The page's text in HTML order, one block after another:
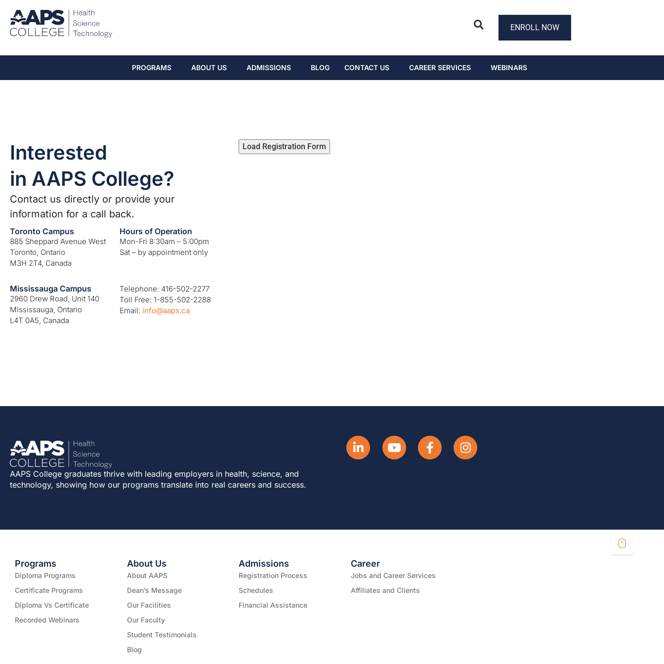
ENROLL NOW
PROGRAMS ABOUT US ADMISSIONS BLOG CONTACT US CAREER SERVICES WEBINARS
Interested
in AAPS College?
Contact us directly or provide your
information for a call back.
Toronto Campus
885 Sheppard Avenue West
Toronto, Ontario
M3H 2T4, Canada
Hours of Operation
Mon-Fri 8:30am – 5:00pm
Sat – by appointment only
Mississauga Campus
2960 Drew Road, Unit 140
Mississauga, Ontario
L4T 0A5, Canada
Telephone: 416-502-2277
Toll Free: 1-855-502-2288
Email: info@aaps.ca
Load Registration Form
AAPS College graduates thrive with leading employers in health, science, and
technology, showing how our programs translate into real careers and success.
Programs
Diploma Programs
Certificate Programs
Diploma Vs Certificate
Recorded Webinars
About Us
About AAPS
Dean’s Message
Our Facilities
Our Faculty
Student Testimonials
Blog
Admissions
Registration Process
Schedules
Financial Assistance
Career
Jobs and Career Services
Affiliates and Clients